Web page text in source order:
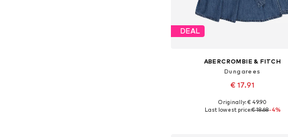
DEAL
ABERCROMBIE & FITCH
Dungarees
€ 17.91
Available sizes: 110-116, 134-140,
Originally: € 49.90
Last lowest price:€ 18.68-4%